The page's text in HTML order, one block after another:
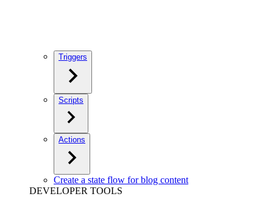
Triggers
Scripts
Actions
Create a state flow for blog content
DEVELOPER TOOLS